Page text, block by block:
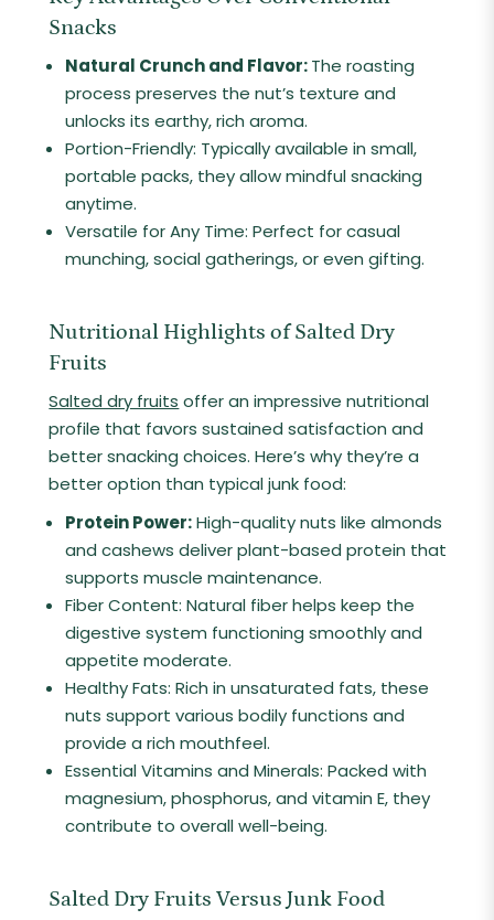
Snacks
Natural Crunch and Flavor:The roasting
process preserves the nut’s texture and
unlocks its earthy, rich aroma.
Portion-Friendly: Typically available in small,
portable packs, they allow mindful snacking
anytime.
Versatile for Any Time: Perfect for casual
munching, social gatherings, or even gifting.
Nutritional Highlights of Salted Dry
Fruits
Salted dry fruits offer an impressive nutritional
profile that favors sustained satisfaction and
better snacking choices. Here’s why they’re a
better option than typical junk food:
Protein Power:High-quality nuts like almonds
and cashews deliver plant-based protein that
supports muscle maintenance.
Fiber Content: Natural fiber helps keep the
digestive system functioning smoothly and
appetite moderate.
Healthy Fats: Rich in unsaturated fats, these
nuts support various bodily functions and
provide a rich mouthfeel.
Essential Vitamins and Minerals: Packed with
magnesium, phosphorus, and vitamin E, they
contribute to overall well-being.
Salted Dry Fruits Versus Junk Food